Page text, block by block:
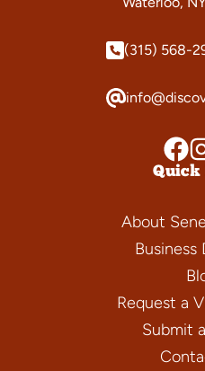
(315) 568-
Quick
About
Business
Request a
Submit